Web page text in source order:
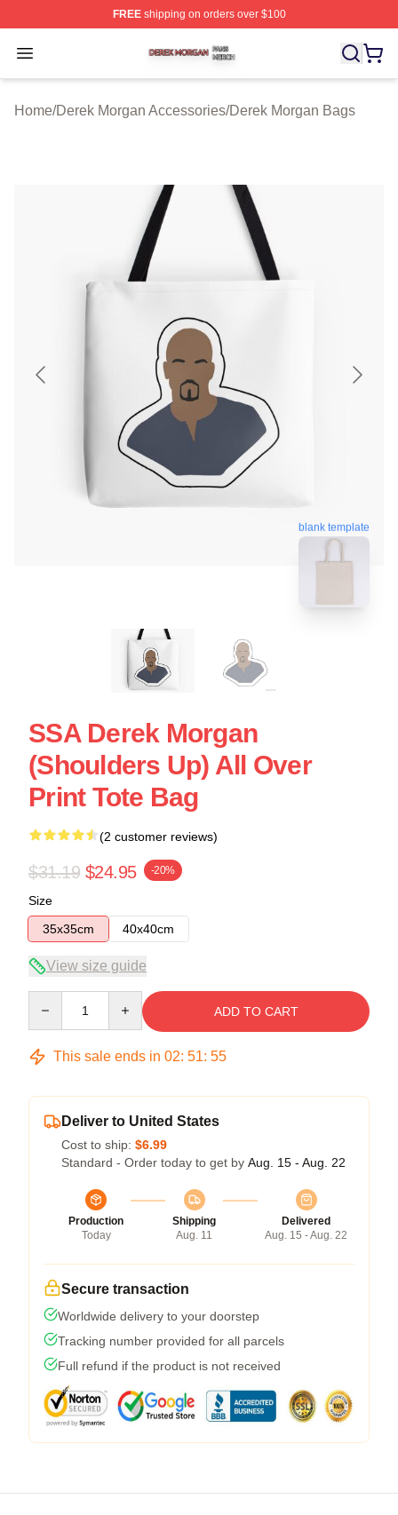
FREEshipping on orders over $100
Open menu
Derek Morgan Shop ⚡️ Officially Licensed Derek
Home/Derek Morgan Accessories/Derek Morgan Bags
blank template
SSA Derek Morgan
(Shoulders Up) All Over
Print Tote Bag
(2 customer reviews)
$31.19 $24.95 -20%
Size
35x35cm
40x40cm
View size guide
ADD TO CART
This sale ends in 02: 51: 54
Deliver to United States
Cost to ship: $6.99
Standard - Order today to get by Aug. 15 - Aug. 22
Production
Today
Shipping
Aug. 11
Delivered
Aug. 15 - Aug. 22
Secure transaction
Worldwide delivery to your doorstep
Tracking number provided for all parcels
Full refund if the product is not received